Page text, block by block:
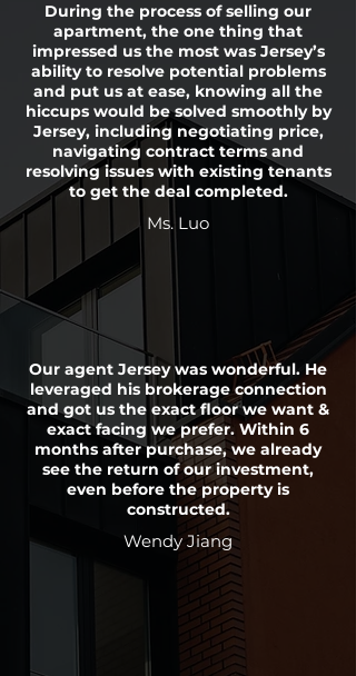
During the process of selling our
apartment, the one thing that
impressed us the most was Jersey’s
ability to resolve potential problems
and put us at ease, knowing all the
hiccups would be solved smoothly by
Jersey, including negotiating price,
navigating contract terms and
resolving issues with existing tenants
to get the deal completed.
Ms. Luo
Our agent Jersey was wonderful. He
leveraged his brokerage connection
and got us the exact floor we want &
exact facing we prefer. Within 6
months after purchase, we already
see the return of our investment,
even before the property is
constructed.
Wendy Jiang